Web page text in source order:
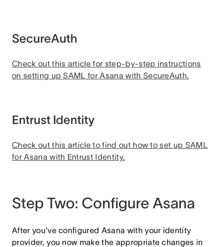
SecureAuth
Check out this article for step-by-step instructions
on setting up SAML for Asana with SecureAuth.
Entrust Identity
Check out this article to find out how to set up SAML
for Asana with Entrust Identity.
Step Two: Configure Asana
After you've configured Asana with your identity
provider, you now make the appropriate changes in